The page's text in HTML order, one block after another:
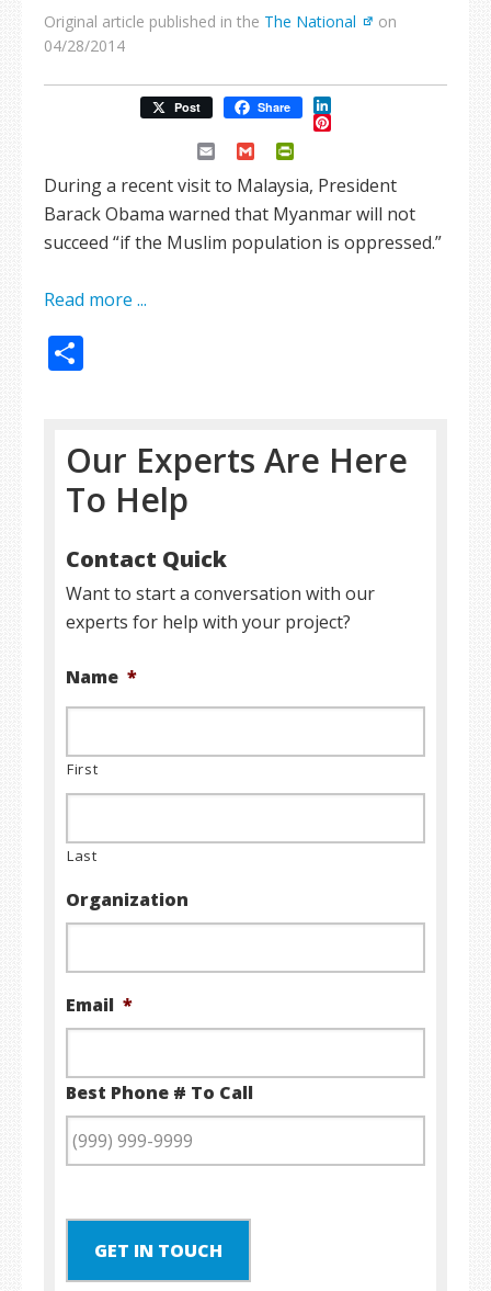
Original article published in the The National
on
04/28/2014
Post Share LinkedIn
Pinterest
Email Gmail
During a recent visit to Malaysia, President
Barack Obama warned that Myanmar will not
succeed “if the Muslim population is oppressed.”
Read more ...
Our Experts Are Here
To Help
Contact Quick
Want to start a conversation with our
experts for help with your project?
Name *
First
Last
Organization
Email *
Best Phone # To Call
GET IN TOUCH